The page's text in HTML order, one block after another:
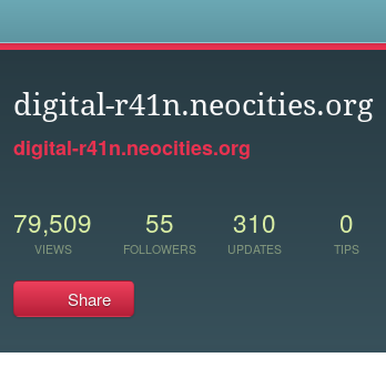
digital-r41n.neocities.org
digital-r41n.neocities.org
79,509
VIEWS
55
FOLLOWERS
310
UPDATES
0
TIPS
Share